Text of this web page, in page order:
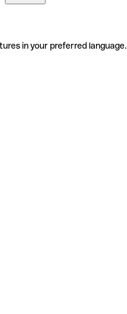
in your preferred language.